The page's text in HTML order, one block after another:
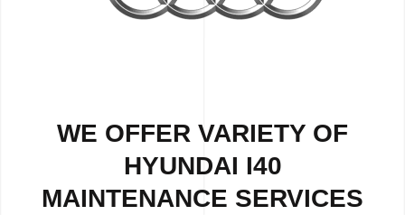
WE OFFER VARIETY OF
HYUNDAI I40
MAINTENANCE SERVICES